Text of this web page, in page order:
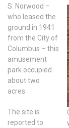
S. Norwood –
who leased the
ground in 1941
from the City of
Columbus – this
amusement
park occupied
about two
acres.
The site is
reported to